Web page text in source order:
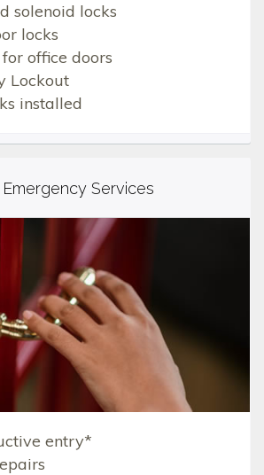
solenoid locks
locks
office doors
Lockout
installed
Services
entry*